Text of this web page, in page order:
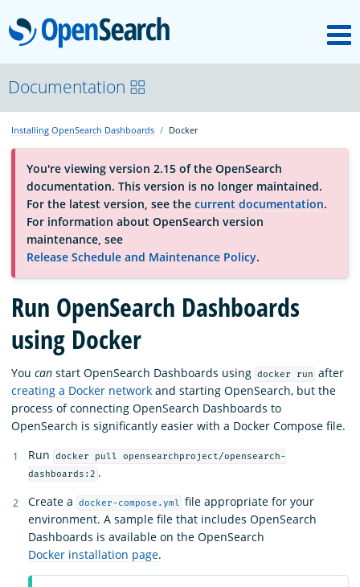
OpenSearch
About
Platform
Community
Documentation
Blog
Download
Documentation
Installing OpenSearch Dashboards Docker
You're viewing version 2.15 of the OpenSearch
documentation. This version is no longer maintained.
For the latest version, see the current documentation.
For information about OpenSearch version
maintenance, see
Release Schedule and Maintenance Policy.
Run OpenSearch Dashboards
using Docker
You can start OpenSearch Dashboards using docker run after
creating a Docker network and starting OpenSearch, but the
process of connecting OpenSearch Dashboards to
OpenSearch is significantly easier with a Docker Compose file.
Run
docker pull opensearchproject/opensearch-
dashboards:2 .
Create a
docker-compose.yml file appropriate for your
environment. A sample file that includes OpenSearch
Dashboards is available on the OpenSearch
Docker installation page.